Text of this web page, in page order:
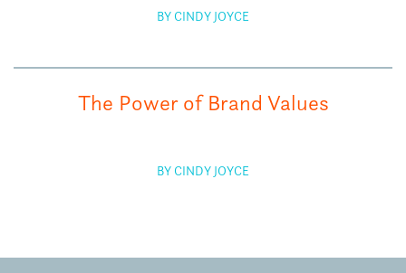
BY CINDY JOYCE
The Power of Brand Values
BY CINDY JOYCE